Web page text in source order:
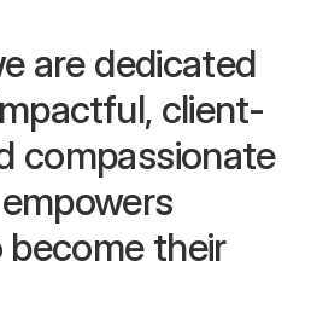
are dedicated
client-
compassionate
become their